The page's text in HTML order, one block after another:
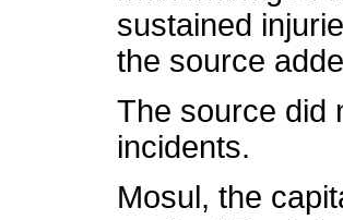
sustained
the source
The source did
incidents.
Mosul, the